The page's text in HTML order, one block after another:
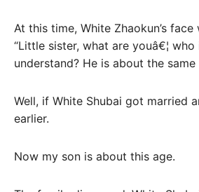
At this time, White Zhaokun’s
“Little sister, what are youâ€¦
understand? He is about the same
Well, if White Shubai got married
earlier.
Now my son is about this age.